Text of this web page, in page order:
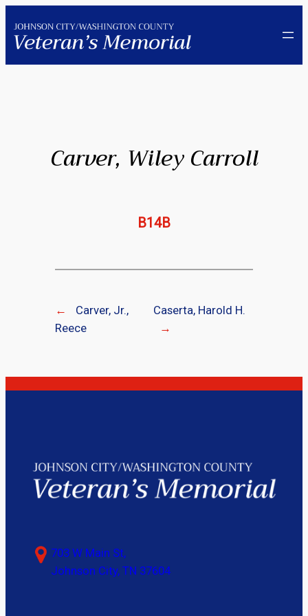
to
content
Carver, Wiley Carroll
B14B
←
Carver, Jr.,
Reece
Caserta, Harold H.
→
703 W Main St,
Johnson City, TN 37604